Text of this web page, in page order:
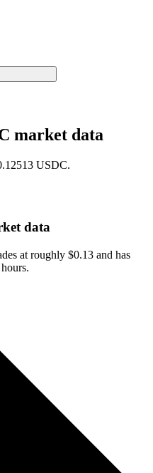
market data
USDC.
data
at roughly $0.13 and has